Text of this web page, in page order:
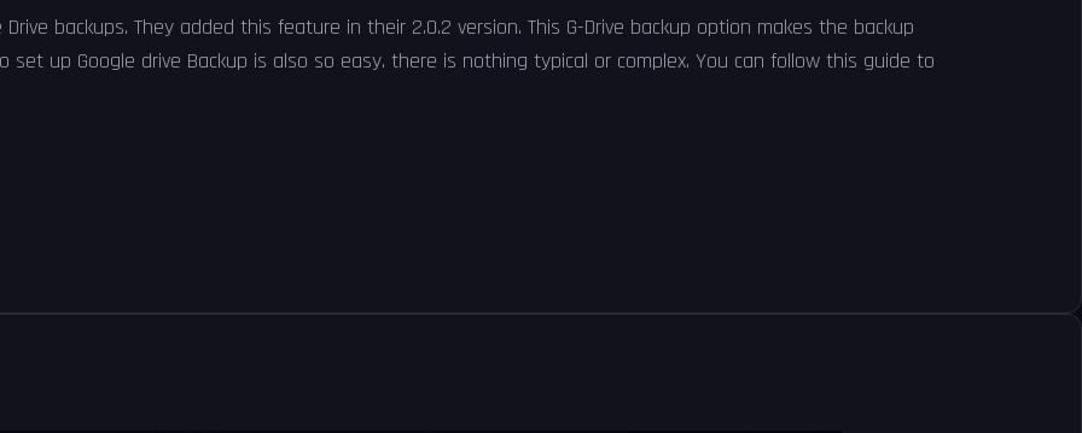
backups. They added this feature in their 2.0.2 version. This G-Drive backup option makes the backup
set up Google drive Backup is also so easy. there is nothing typical or complex. You can follow this guide to